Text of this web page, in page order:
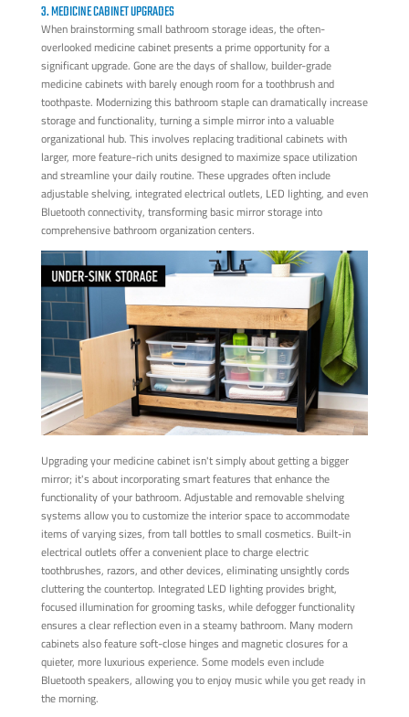
3. MEDICINE CABINET UPGRADES
When brainstorming small bathroom storage ideas, the often-
overlooked medicine cabinet presents a prime opportunity for a
significant upgrade. Gone are the days of shallow, builder-grade
medicine cabinets with barely enough room for a toothbrush and
toothpaste. Modernizing this bathroom staple can dramatically increase
storage and functionality, turning a simple mirror into a valuable
organizational hub. This involves replacing traditional cabinets with
larger, more feature-rich units designed to maximize space utilization
and streamline your daily routine. These upgrades often include
adjustable shelving, integrated electrical outlets, LED lighting, and even
Bluetooth connectivity, transforming basic mirror storage into
comprehensive bathroom organization centers.
Upgrading your medicine cabinet isn't simply about getting a bigger
mirror; it's about incorporating smart features that enhance the
functionality of your bathroom. Adjustable and removable shelving
systems allow you to customize the interior space to accommodate
items of varying sizes, from tall bottles to small cosmetics. Built-in
electrical outlets offer a convenient place to charge electric
toothbrushes, razors, and other devices, eliminating unsightly cords
cluttering the countertop. Integrated LED lighting provides bright,
focused illumination for grooming tasks, while defogger functionality
ensures a clear reflection even in a steamy bathroom. Many modern
cabinets also feature soft-close hinges and magnetic closures for a
quieter, more luxurious experience. Some models even include
Bluetooth speakers, allowing you to enjoy music while you get ready in
the morning.